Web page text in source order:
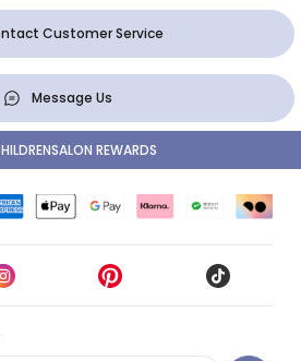
Customer Service
Message Us
REWARDS